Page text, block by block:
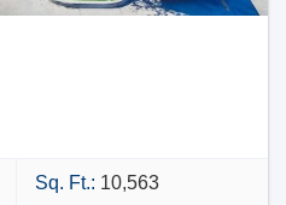
Sq. Ft.: 10,563